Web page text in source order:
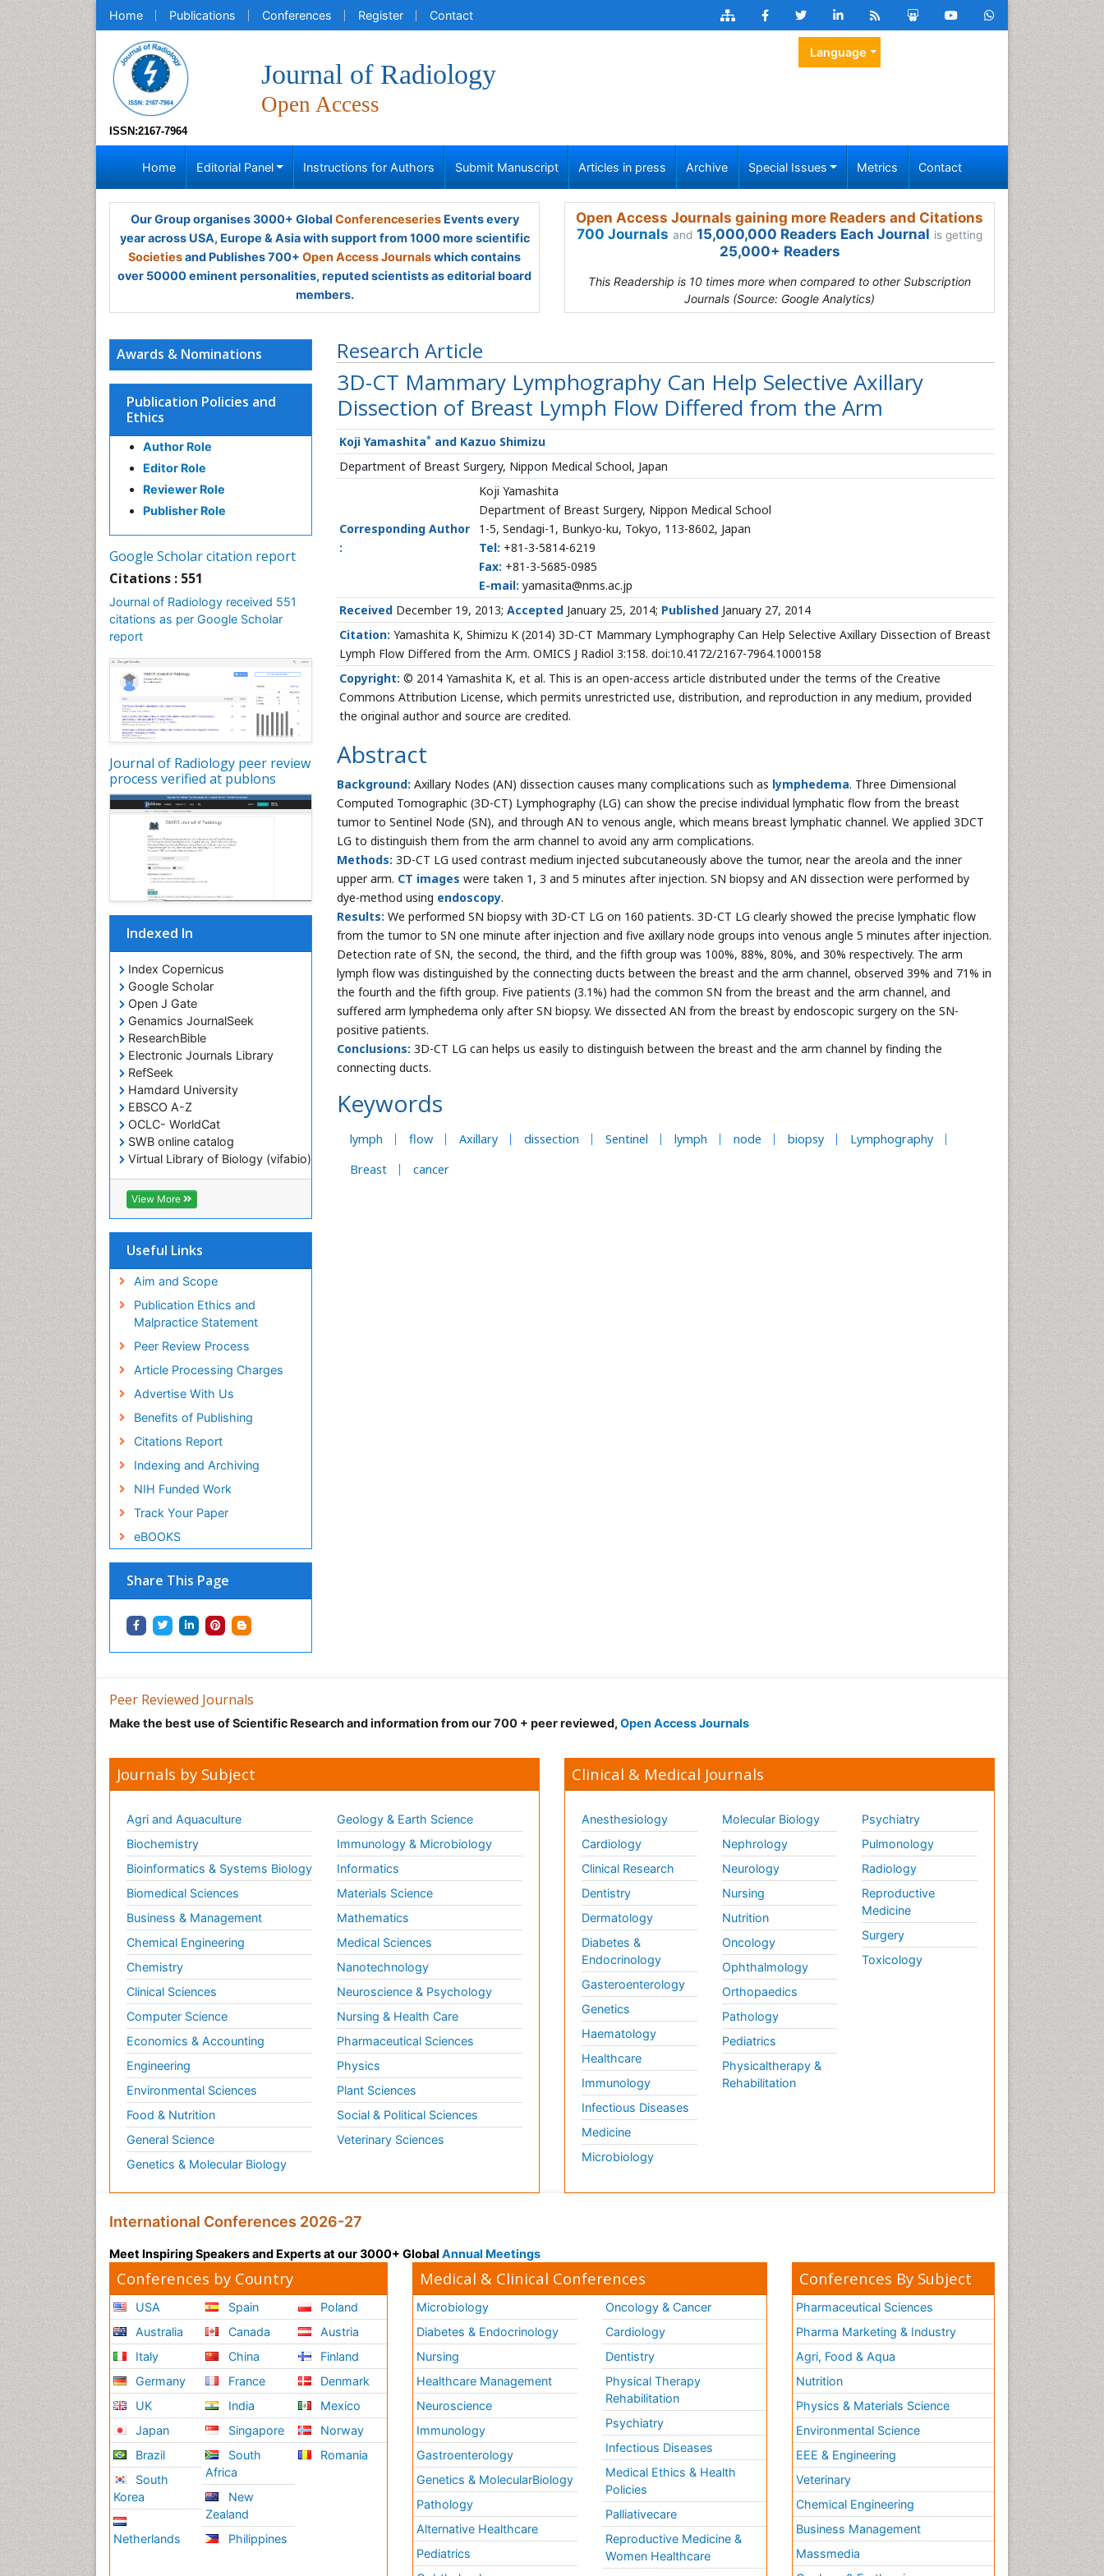
Home Publications Conferences Register Contact
ISSN:2167-7964
Journal of Radiology
Open Access
Language
Home Editorial Panel Instructions for Authors Submit Manuscript Articles in press Archive Special Issues Metrics Contact
Our Group organises 3000+ Global ConferenceseriesEvents every
year across USA, Europe & Asia with support from 1000 more scientific
Societiesand Publishes 700+ Open Access Journalswhich contains
over 50000 eminent personalities, reputed scientists as editorial board
members.
Open Access Journals gaining more Readers and Citations
700 Journals and 15,000,000 Readers Each Journal is getting
25,000+ Readers
This Readership is 10 times more when compared to other Subscription
Journals (Source: Google Analytics)
Research Article
3D-CT Mammary Lymphography Can Help Selective Axillary
Dissection of Breast Lymph Flow Differed from the Arm
Koji Yamashita* and Kazuo Shimizu
Department of Breast Surgery, Nippon Medical School, Japan
Corresponding Author
:
Koji Yamashita
Department of Breast Surgery, Nippon Medical School
1-5, Sendagi-1, Bunkyo-ku, Tokyo, 113-8602, Japan
Tel: +81-3-5814-6219
Fax: +81-3-5685-0985
E-mail: yamasita@nms.ac.jp
Received December 19, 2013; Accepted January 25, 2014; Published January 27, 2014
Citation: Yamashita K, Shimizu K (2014) 3D-CT Mammary Lymphography Can Help Selective Axillary Dissection of Breast
Lymph Flow Differed from the Arm. OMICS J Radiol 3:158. doi:10.4172/2167-7964.1000158
Copyright: © 2014 Yamashita K, et al. This is an open-access article distributed under the terms of the Creative
Commons Attribution License, which permits unrestricted use, distribution, and reproduction in any medium, provided
the original author and source are credited.
Abstract
Background: Axillary Nodes (AN) dissection causes many complications such as lymphedema. Three Dimensional
Computed Tomographic (3D-CT) Lymphography (LG) can show the precise individual lymphatic flow from the breast
tumor to Sentinel Node (SN), and through AN to venous angle, which means breast lymphatic channel. We applied 3DCT
LG to distinguish them from the arm channel to avoid any arm complications.
Methods: 3D-CT LG used contrast medium injected subcutaneously above the tumor, near the areola and the inner
upper arm. CT images were taken 1, 3 and 5 minutes after injection. SN biopsy and AN dissection were performed by
dye-method using endoscopy.
Results: We performed SN biopsy with 3D-CT LG on 160 patients. 3D-CT LG clearly showed the precise lymphatic flow
from the tumor to SN one minute after injection and five axillary node groups into venous angle 5 minutes after injection.
Detection rate of SN, the second, the third, and the fifth group was 100%, 88%, 80%, and 30% respectively. The arm
lymph flow was distinguished by the connecting ducts between the breast and the arm channel, observed 39% and 71% in
the fourth and the fifth group. Five patients (3.1%) had the common SN from the breast and the arm channel, and
suffered arm lymphedema only after SN biopsy. We dissected AN from the breast by endoscopic surgery on the SN-
positive patients.
Conclusions: 3D-CT LG can helps us easily to distinguish between the breast and the arm channel by finding the
connecting ducts.
Keywords
lymph flow Axillary dissection Sentinel lymph node biopsy
Lymphography
Breast
cancer
Awards & Nominations
Publication Policies and
Ethics
Author Role
Editor Role
Reviewer Role
Publisher Role
Google Scholar citation report
Citations : 551
Journal of Radiology received 551
citations as per Google Scholar
report
Journal of Radiology peer review
process verified at publons
Indexed In
Index Copernicus
Google Scholar
Open J Gate
Genamics JournalSeek
ResearchBible
Electronic Journals Library
RefSeek
Hamdard University
EBSCO A-Z
OCLC- WorldCat
SWB online catalog
Virtual Library of Biology (vifabio)
Publons
Geneva Foundation for Medical
Education and Research
View More
Useful Links
Aim and Scope
Publication Ethics and
Malpractice Statement
Peer Review Process
Article Processing Charges
Advertise With Us
Benefits of Publishing
Citations Report
Indexing and Archiving
NIH Funded Work
Track Your Paper
eBOOKS
Share This Page
Peer Reviewed Journals
Make the best use of Scientific Research and information from our 700 + peer reviewed, Open Access Journals
Journals by Subject
Agri and Aquaculture
Biochemistry
Bioinformatics & Systems Biology
Biomedical Sciences
Business & Management
Chemical Engineering
Chemistry
Clinical Sciences
Computer Science
Economics & Accounting
Engineering
Environmental Sciences
Food & Nutrition
General Science
Genetics & Molecular Biology
Geology & Earth Science
Immunology & Microbiology
Informatics
Materials Science
Mathematics
Medical Sciences
Nanotechnology
Neuroscience & Psychology
Nursing & Health Care
Pharmaceutical Sciences
Physics
Plant Sciences
Social & Political Sciences
Veterinary Sciences
Clinical & Medical Journals
Anesthesiology
Cardiology
Clinical Research
Dentistry
Dermatology
Diabetes &
Endocrinology
Gasteroenterology
Genetics
Haematology
Healthcare
Immunology
Infectious Diseases
Medicine
Microbiology
Molecular Biology
Nephrology
Neurology
Nursing
Nutrition
Oncology
Ophthalmology
Orthopaedics
Pathology
Pediatrics
Physicaltherapy &
Rehabilitation
Psychiatry
Pulmonology
Radiology
Reproductive
Medicine
Surgery
Toxicology
International Conferences 2026-27
Meet Inspiring Speakers and Experts at our 3000+ Global Annual Meetings
Conferences by Country
USA
Australia
Italy
Germany
UK
Japan
Brazil
South
Korea
Netherlands
Spain
Canada
China
France
India
Singapore
South
Africa
New
Zealand
Philippines
Poland
Austria
Finland
Denmark
Mexico
Norway
Romania
Medical & Clinical Conferences
Microbiology
Diabetes & Endocrinology
Nursing
Healthcare Management
Neuroscience
Immunology
Gastroenterology
Genetics & MolecularBiology
Pathology
Alternative Healthcare
Pediatrics
Oncology & Cancer
Cardiology
Dentistry
Physical Therapy
Rehabilitation
Psychiatry
Infectious Diseases
Medical Ethics & Health
Policies
Palliativecare
Reproductive Medicine &
Women Healthcare
Conferences By Subject
Pharmaceutical Sciences
Pharma Marketing & Industry
Agri, Food & Aqua
Nutrition
Physics & Materials Science
Environmental Science
EEE & Engineering
Veterinary
Chemical Engineering
Business Management
Massmedia